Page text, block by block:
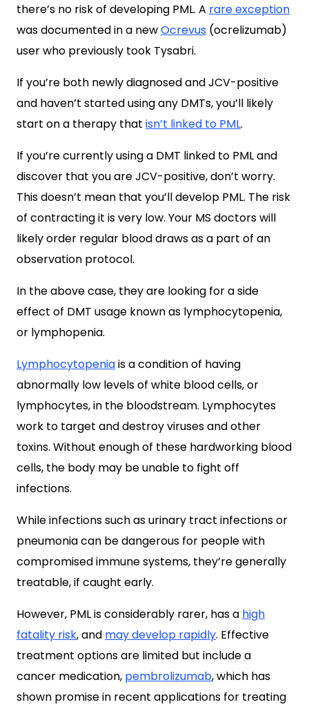
there’s no risk of developing PML. A rare exception
was documented in a newOcrevus (ocrelizumab)
user who previously took Tysabri.
If you’re both newly diagnosed and JCV-positive
and haven’t started using any DMTs, you’ll likely
start on a therapy that isn’t linked to PML.
If you’re currently using a DMT linked to PML and
discover that you are JCV-positive, don’t worry.
This doesn’t mean that you’ll develop PML. The risk
of contracting it is very low. Your MS doctors will
likely order regular blood draws as a part of an
observation protocol.
In the above case, they are looking for a side
effect of DMT usage known as lymphocytopenia,
or lymphopenia.
Lymphocytopeniais a condition of having
abnormally low levels of white blood cells, or
lymphocytes, in the bloodstream. Lymphocytes
work to target and destroy viruses and other
toxins. Without enough of these hardworking blood
cells, the body may be unable to fight off
infections.
While infections such as urinary tract infections or
pneumonia can be dangerous for people with
compromised immune systems, they’re generally
treatable, if caught early.
However, PML is considerably rarer, has a high
fatality risk, and may develop rapidly. Effective
treatment options are limited but include a
cancer medication, pembrolizumab, which has
shown promise in recent applications for treating